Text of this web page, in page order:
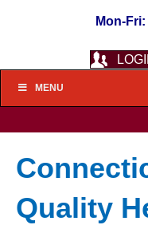
Mon-
MENU
Quality